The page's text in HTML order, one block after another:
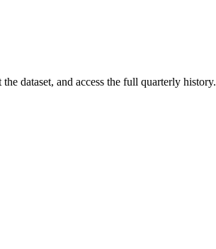
dataset, and access the full quarterly history.